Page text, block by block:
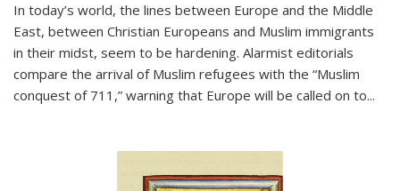
In today’s world, the lines between Europe and the Middle
East, between Christian Europeans and Muslim immigrants
in their midst, seem to be hardening. Alarmist editorials
compare the arrival of Muslim refugees with the “Muslim
conquest of 711,” warning that Europe will be called on to...